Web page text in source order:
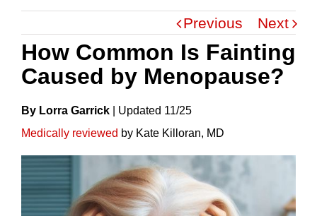
Previous Next
How Common Is Fainting
Caused by Menopause?
By Lorra Garrick UpdateD 11/25
Medically reviewed by Kate Killoran, MD